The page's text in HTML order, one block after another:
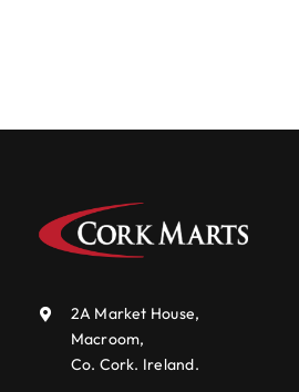
2A Market House,
Macroom,
Co. Cork. Ireland.